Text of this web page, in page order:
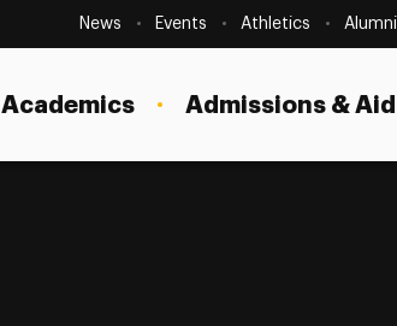
SecondaryNavigation
News Events Athletics Alumni
Academics Admissions & Aid